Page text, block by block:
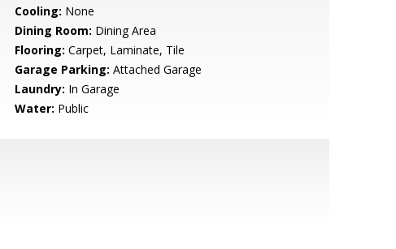
Cooling: None
Dining Room: Dining Area
Flooring: Carpet, Laminate, Tile
Garage Parking: Attached Garage
Laundry: In Garage
Water: Public